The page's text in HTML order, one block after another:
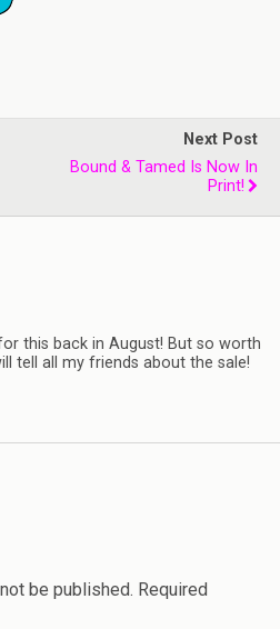
Next Post
Bound & Tamed Is Now In
Print!
this back in August! But so worth
tell all my friends about the sale!
be published. Required